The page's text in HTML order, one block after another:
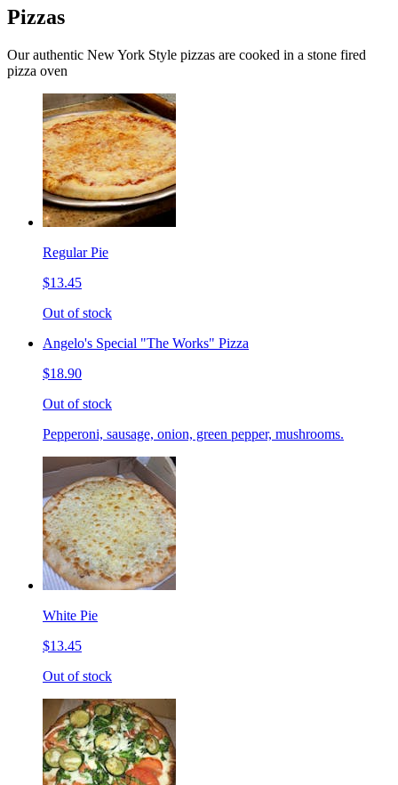
Pizzas
Our authentic New York Style pizzas are cooked in a stone fired
pizza oven
Regular Pie
$13.45
Out of stock
Angelo's Special "The Works" Pizza
$18.90
Out of stock
Pepperoni, sausage, onion, green pepper, mushrooms.
White Pie
$13.45
Out of stock